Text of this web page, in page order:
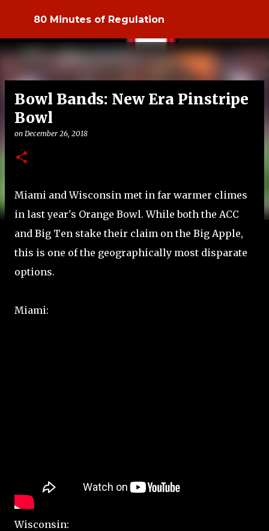
Skip to main content
80 Minutes of Regulation
Bowl Bands: New Era Pinstripe
Bowl
on December 26, 2018
Miami and Wisconsin met in far warmer climes
in last year's Orange Bowl. While both the ACC
and Big Ten stake their claim on the Big Apple,
this is one of the geographically most disparate
options.
Miami:
Wisconsin: